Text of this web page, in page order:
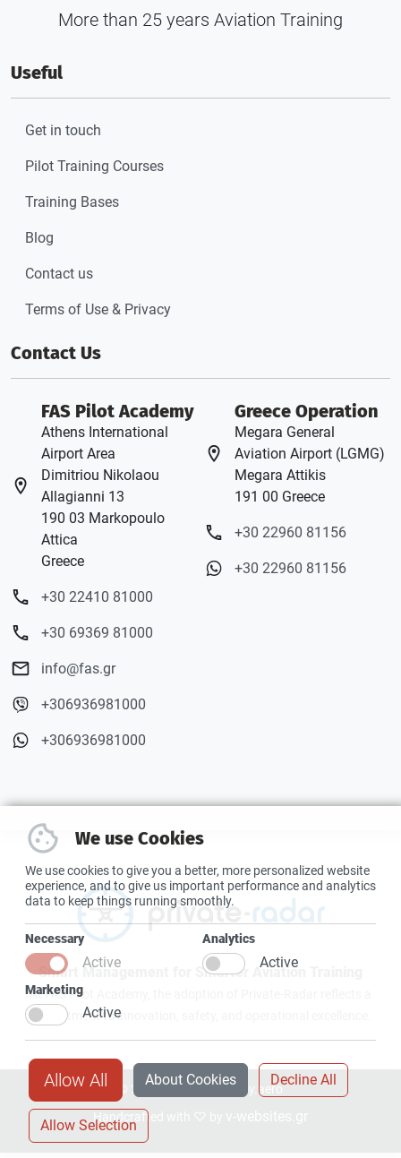
More than 25 years Aviation Training
Useful
Get in touch
Pilot Training Courses
Training Bases
Blog
Contact us
Terms of Use & Privacy
Contact Us
FAS Pilot Academy
Athens International
Airport Area
Dimitriou Nikolaou
Allagianni 13
190 03 Markopoulo
Attica
Greece
+30 22410 81000
+30 69369 81000
info@fas.gr
+306936981000
+306936981000
Greece Operation
Megara General
Aviation Airport (LGMG)
Megara Attikis
191 00 Greece
+30 22960 81156
+30 22960 81156
Smart Management for Smarter Aviation Training
At FAS Pilot Academy, the adoption of Private-Radar reflects a
commitment to innovation, safety, and operational excellence.
© 2026 faspilotacademy.aero
Handcrafted with ♡ by
We use Cookies
We use cookies to give you a better, more personalized website
experience, and to give us important performance and analytics
data to keep things running smoothly.
Necessary
Active
Analytics
Active
Marketing
Active
Allow All About Cookies Decline All
Allow Selection